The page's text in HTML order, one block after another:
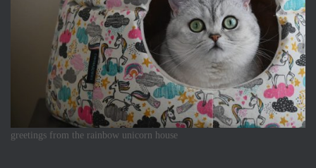
greetings from the rainbow unicorn house